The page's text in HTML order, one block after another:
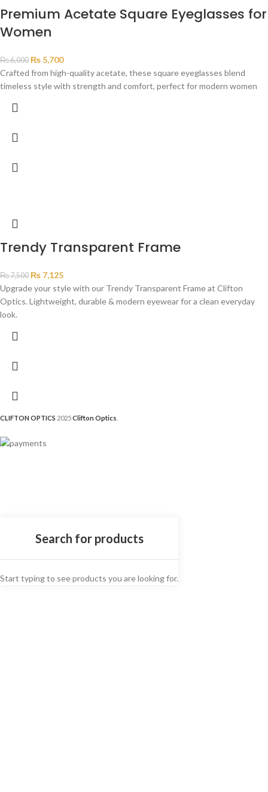
Premium Acetate Square Eyeglasses for
Women
₨6,000 ₨ 5,700
Crafted from high-quality acetate, these square eyeglasses blend
timeless style with strength and comfort, perfect for modern women
Trendy Transparent Frame
₨7,500 ₨ 7,125
Upgrade your style with our Trendy Transparent Frame at Clifton
Optics. Lightweight, durable & modern eyewear for a clean everyday
look.
CLIFTON OPTICS 2025Clifton Optics
Start typing to see products you are looking for.